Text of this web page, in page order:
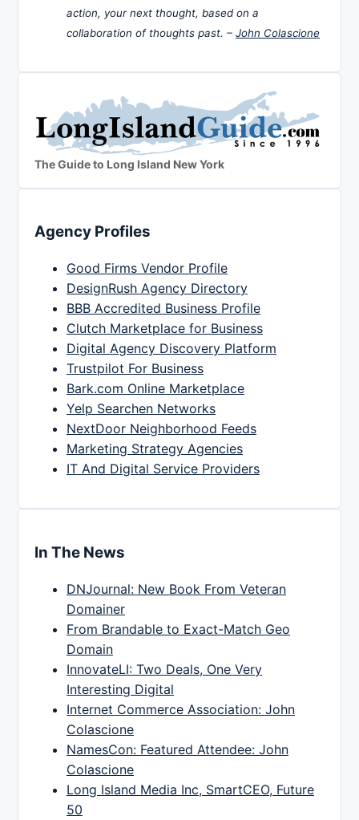
action, your next thought, based on a
collaboration of thoughts past. – John Colascione
The Guide to Long Island New York
Agency Profiles
Good Firms Vendor Profile
DesignRush Agency Directory
BBB Accredited Business Profile
Clutch Marketplace for Business
Digital Agency Discovery Platform
Trustpilot For Business
Bark.com Online Marketplace
Yelp Searchen Networks
NextDoor Neighborhood Feeds
Marketing Strategy Agencies
IT And Digital Service Providers
In The News
DNJournal: New Book From Veteran
Domainer
From Brandable to Exact-Match Geo
Domain
InnovateLI: Two Deals, One Very
Interesting Digital
Internet Commerce Association: John
Colascione
NamesCon: Featured Attendee: John
Colascione
Long Island Media Inc, SmartCEO, Future
50